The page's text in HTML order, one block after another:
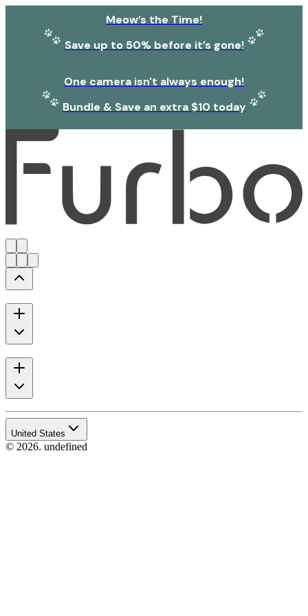
Meow’s the Time!
Save up to 50% before it’s gone!
One camera isn't always enough!
Bundle & Save an extra $10 today
United States
© 2026. undefined